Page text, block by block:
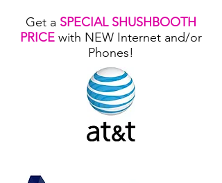
Get a SPECIAL SHUSHBOOTH
PRICE with NEW Internet and/or
Phones!